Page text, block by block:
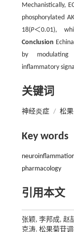
Mechanistically,
phosphorylated
18(P＜0.01),
Conclusion
by modulating
inflammatory
关键词
神经炎症 / 松
Key words
pharmacology
引用本文
张颖, 李邦成, 赵
克涛. 松果菊苷调